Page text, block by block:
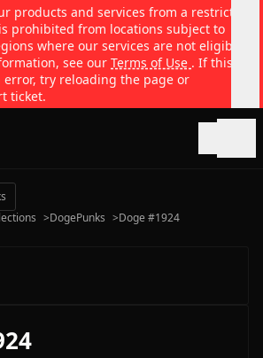
products and services from a restricted
prohibited from locations subject to
where our services are not eligible
see our Terms of Use . If this
error, try reloading the page or
ticket.
>DogePunks >Doge #1924